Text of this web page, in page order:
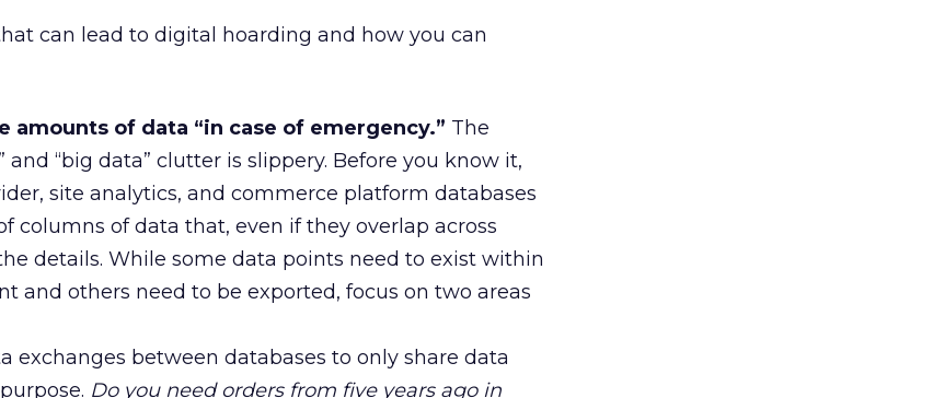
can lead to digital hoarding and how you can
amounts of data “in case of emergency.” The
and “big data” clutter is slippery. Before you know it,
site analytics, and commerce platform databases
columns of data that, even if they overlap across
details. While some data points need to exist within
and others need to be exported, focus on two areas
exchanges between databases to only share data
Do you need orders from five years ago in